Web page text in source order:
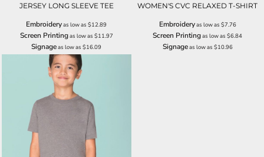
JERSEY LONG SLEEVE TEE
Embroideryas low as$12.89
Screen Printingas low as $11.97
Signageas low as$16.09
WOMEN'S CVC RELAXED T-SHIRT
Embroideryas low as $7.76
Screen Printingas low as$6.84
Signageas low as $10.96